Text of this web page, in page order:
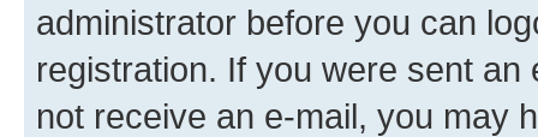
administrator before you can
registration. If you were sent
not receive an e-mail, you may